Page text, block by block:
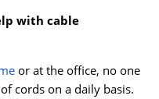
with cable
or at the office, no one
cords on a daily basis.